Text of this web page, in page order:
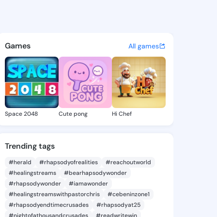
- @leotoski9 on
discover updates, and
Games All games
Space 2048 Cute pong Hi Chef
Trending tags
#herald #rhapsodyofrealities
#reachoutworld
#healingstreams
#bearhapsodywonder
#rhapsodywonder
#iamawonder
#healingstreamswithpastorchris
#cebeninzone1
#rhapsodyendtimecrusades
#rhapsodyat25